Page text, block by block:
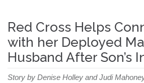
Red Cross Helps
with her Deployed
Husband After Son’s
Story by Denise Holley and Judi